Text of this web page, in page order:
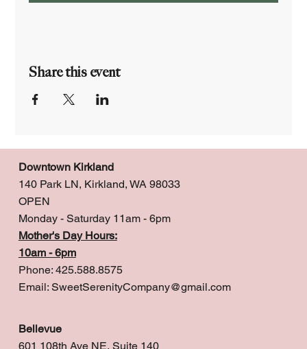
Share this event
Downtown Kirkland
140 Park LN, Kirkland, WA 98033
OPEN
Monday - Saturday 11am - 6pm
Mother's Day Hours:
10am - 6pm
Phone: 425.588.8575
Email: SweetSerenityCompany@gmail.com
Bellevue
601 108th Ave NE, Suite 140